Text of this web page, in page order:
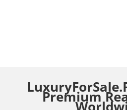
Premium